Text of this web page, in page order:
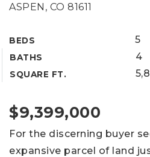
ASPEN, CO 81611
BEDS 5
BATHS 4
SQUARE FT.
$9,399,000
For the discerning buyer
expansive parcel of land